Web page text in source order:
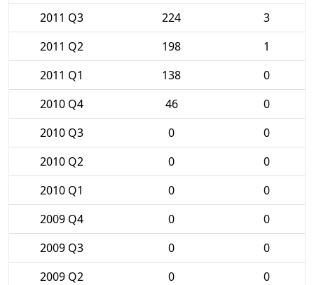
2011 Q3
224
3
2011 Q2
198
1
2011 Q1
138
0
2010 Q4
46
0
2010 Q3
0
0
2010 Q2
0
0
2010 Q1
0
0
2009 Q4
0
0
2009 Q3
0
0
2009 Q2
0
0